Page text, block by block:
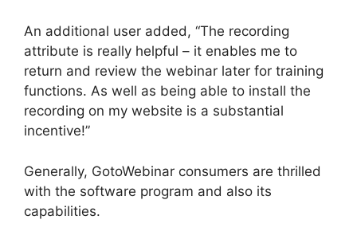
An additional user added, “The recording
attribute is really helpful – it enables me to
return and review the webinar later for training
functions. As well as being able to install the
recording on my website is a substantial
incentive!”
Generally, GotoWebinar consumers are thrilled
with the software program and also its
capabilities.